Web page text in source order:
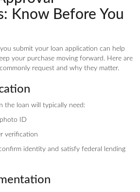
Know Before You
submit your loan application can help
your purchase moving forward. Here are
request and why they matter.
the loan will typically need:
ID
verification
identity and satisfy federal lending